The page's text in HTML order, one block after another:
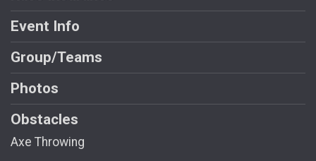
Event Info
Group/Teams
Photos
Obstacles
Axe Throwing